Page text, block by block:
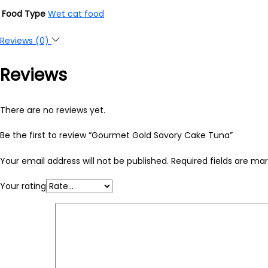
Food Type Wet cat food
Reviews (0)
Reviews
There are no reviews yet.
Be the first to review “Gourmet Gold Savory Cake Tuna”
Your email address will not be published. Required fields are
Your rating